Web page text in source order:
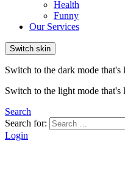
Health
Funny
Our Services
Switch skin
Switch to the dark mode
Switch to the light mode that's
Search
Search for:
Login